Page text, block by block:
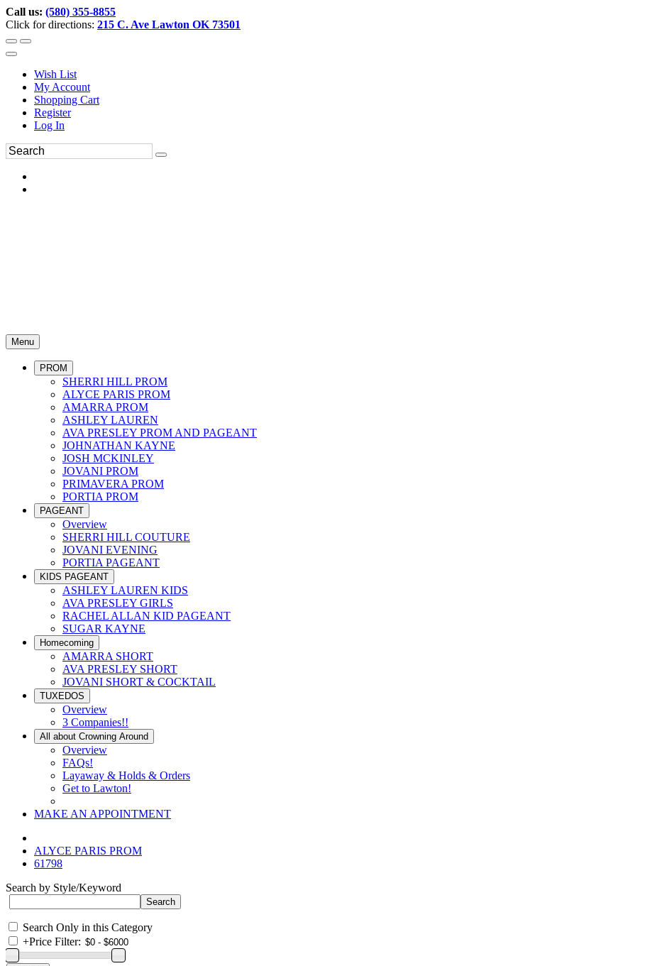
Call us: (580) 355-8855
Click for directions: 215 C. Ave Lawton OK 73501
Wish List
My Account
Shopping Cart
Register
Log In
Menu
PROM
SHERRI HILL PROM
ALYCE PARIS PROM
AMARRA PROM
ASHLEY LAUREN
AVA PRESLEY PROM AND PAGEANT
JOHNATHAN KAYNE
JOSH MCKINLEY
JOVANI PROM
PRIMAVERA PROM
PORTIA PROM
PAGEANT
Overview
SHERRI HILL COUTURE
JOVANI EVENING
PORTIA PAGEANT
KIDS PAGEANT
ASHLEY LAUREN KIDS
AVA PRESLEY GIRLS
RACHEL ALLAN KID PAGEANT
SUGAR KAYNE
Homecoming
AMARRA SHORT
AVA PRESLEY SHORT
JOVANI SHORT & COCKTAIL
TUXEDOS
Overview
3 Companies!!
All about Crowning Around
Overview
FAQs!
Layaway & Holds & Orders
Get to Lawton!
MAKE AN APPOINTMENT
ALYCE PARIS PROM
61798
Search by Style/Keyword
Search Only in this Category
+Price Filter: